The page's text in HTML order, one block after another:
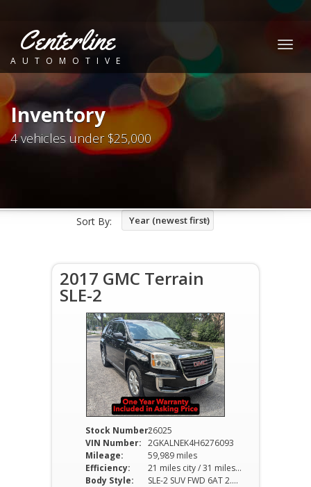
Centerline
AUTOMOTIVE
Inventory
4 vehicles under $25,000
Sort By: Year (newest first)
2017 GMC Terrain
SLE-2
Stock Number:26025
VIN Number: 2GKALNEK4H6276093
Mileage:
59,989 miles
Efficiency:
21 miles city / 31 miles hwy
Body Style:
SLE-2 SUV FWD 6AT 2.4L I4